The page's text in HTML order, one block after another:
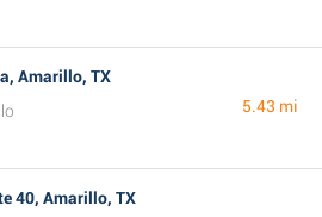
Amarillo, TX
5.43 mi
40, Amarillo, TX